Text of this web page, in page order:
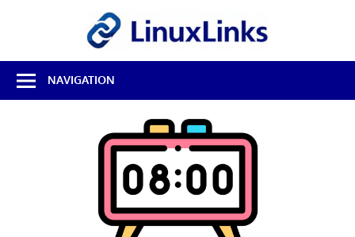
Best
Free
Linux
NAVIGATION